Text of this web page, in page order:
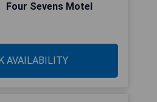
Four Sevens Motel
AVAILABILITY